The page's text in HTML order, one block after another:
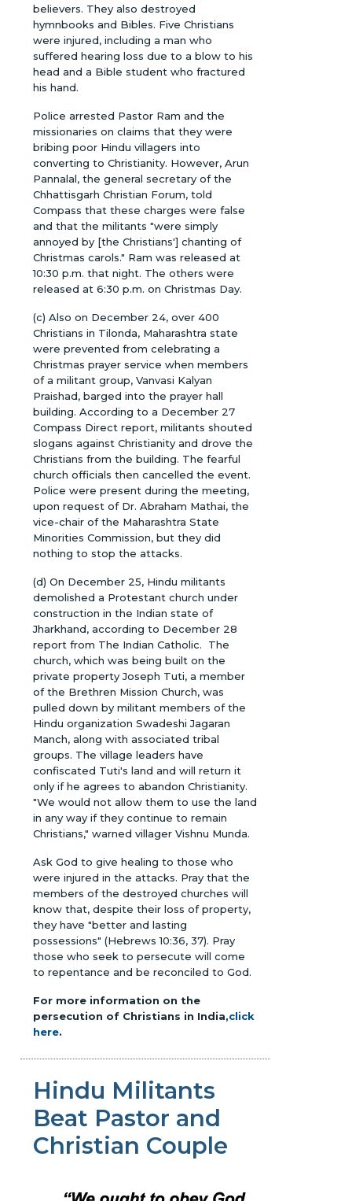
believers. They also destroyed
hymnbooks and Bibles. Five Christians
were injured, including a man who
suffered hearing loss due to a blow to his
head and a Bible student who fractured
his hand.
Police arrested Pastor Ram and the
missionaries on claims that they were
bribing poor Hindu villagers into
converting to Christianity. However, Arun
Pannalal, the general secretary of the
Chhattisgarh Christian Forum, told
Compass that these charges were false
and that the militants "were simply
annoyed by [the Christians'] chanting of
Christmas carols." Ram was released at
10:30 p.m. that night. The others were
released at 6:30 p.m. on Christmas Day.
(c) Also on December 24, over 400
Christians in Tilonda, Maharashtra state
were prevented from celebrating a
Christmas prayer service when members
of a militant group, Vanvasi Kalyan
Praishad, barged into the prayer hall
building. According to a December 27
Compass Direct report, militants shouted
slogans against Christianity and drove the
Christians from the building. The fearful
church officials then cancelled the event.
Police were present during the meeting,
upon request of Dr. Abraham Mathai, the
vice-chair of the Maharashtra State
Minorities Commission, but they did
nothing to stop the attacks.
(d) On December 25, Hindu militants
demolished a Protestant church under
construction in the Indian state of
Jharkhand, according to December 28
report from The Indian Catholic. The
church, which was being built on the
private property Joseph Tuti, a member
of the Brethren Mission Church, was
pulled down by militant members of the
Hindu organization Swadeshi Jagaran
Manch, along with associated tribal
groups. The village leaders have
confiscated Tuti's land and will return it
only if he agrees to abandon Christianity.
"We would not allow them to use the land
in any way if they continue to remain
Christians," warned villager Vishnu Munda.
Ask God to give healing to those who
were injured in the attacks. Pray that the
members of the destroyed churches will
know that, despite their loss of property,
they have "better and lasting
possessions" (Hebrews 10:36, 37). Pray
those who seek to persecute will come
to repentance and be reconciled to God.
For more information on the
persecution of Christians in India,click
here.
Hindu Militants
Beat Pastor and
Christian Couple